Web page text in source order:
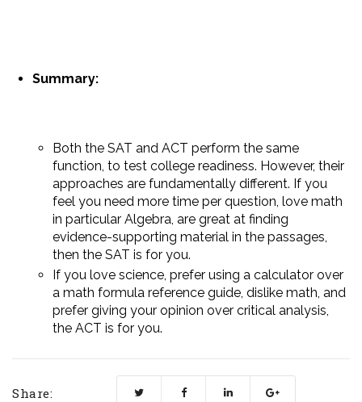
Summary:
Both the SAT and ACT perform the same
function, to test college readiness. However, their
approaches are fundamentally different. If you
feel you need more time per question, love math
in particular Algebra, are great at finding
evidence-supporting material in the passages,
then the SAT is for you.
If you love science, prefer using a calculator over
a math formula reference guide, dislike math, and
prefer giving your opinion over critical analysis,
the ACT is for you.
Share: